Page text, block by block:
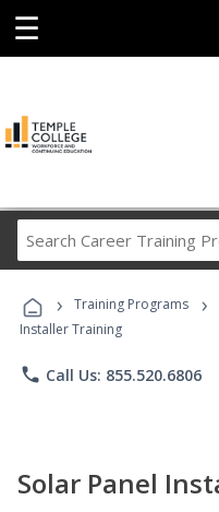
☰
› Training Programs ›
Installer Training
phone Call Us: 855.520.6806
Solar Panel